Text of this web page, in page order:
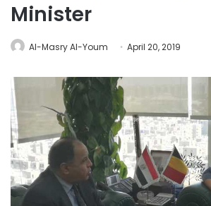
Minister
Al-Masry Al-Youm April 20, 2019